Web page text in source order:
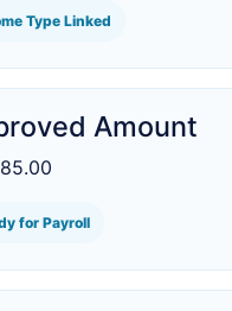
Type Linked
Amount
for Payroll